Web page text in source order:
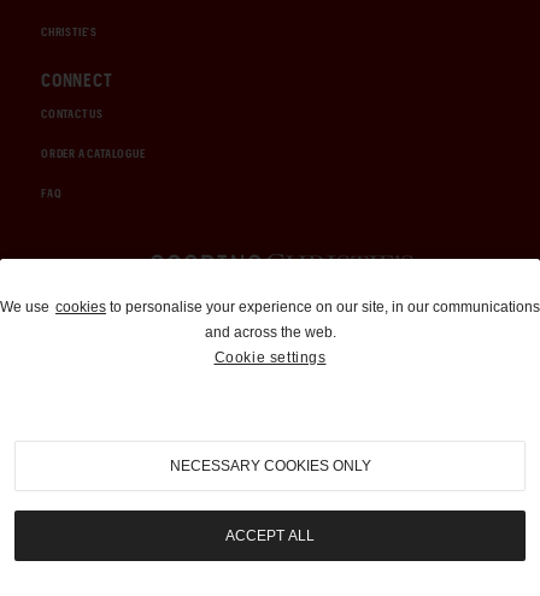
CHRISTIE'S
CONNECT
CONTACT US
ORDER A CATALOGUE
FAQ
Auctions and Brokerage
310-899-1960
info@goodingco.com
We use cookies to personalise your experience on our site, in our communications
and across the web.
Cookie settings
NECESSARY COOKIES ONLY
ACCEPT ALL